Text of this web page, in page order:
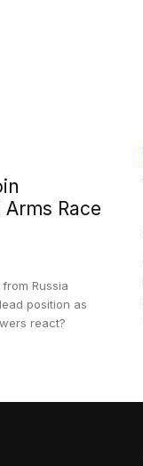
Race
Russia
position as
react?